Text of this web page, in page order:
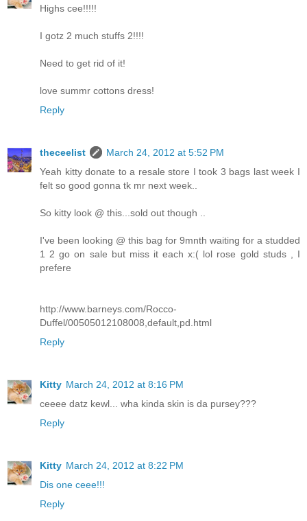
Highs cee!!!!!
I gotz 2 much stuffs 2!!!!
Need to get rid of it!
love summr cottons dress!
Reply
theceelist
March 24, 2012 at 5:52 PM
Yeah kitty donate to a resale store I took 3 bags last week I
felt so good gonna tk mr next week..
So kitty look @ this...sold out though ..
I've been looking @ this bag for 9mnth waiting for a studded
1 2 go on sale but miss it each x:( lol rose gold studs , I
prefere
http://www.barneys.com/Rocco-
Duffel/00505012108008,default,pd.html
Reply
Kitty March 24, 2012 at 8:16 PM
ceeee datz kewl... wha kinda skin is da pursey???
Reply
Kitty March 24, 2012 at 8:22 PM
Dis one ceee!!!
Reply